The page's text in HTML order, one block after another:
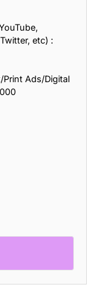
etc) :
Print Ads/Digital